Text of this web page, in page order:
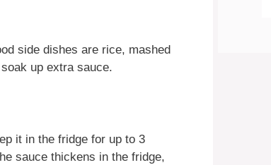
side dishes are rice, mashed
up extra sauce.
it in the fridge for up to 3
sauce thickens in the fridge,